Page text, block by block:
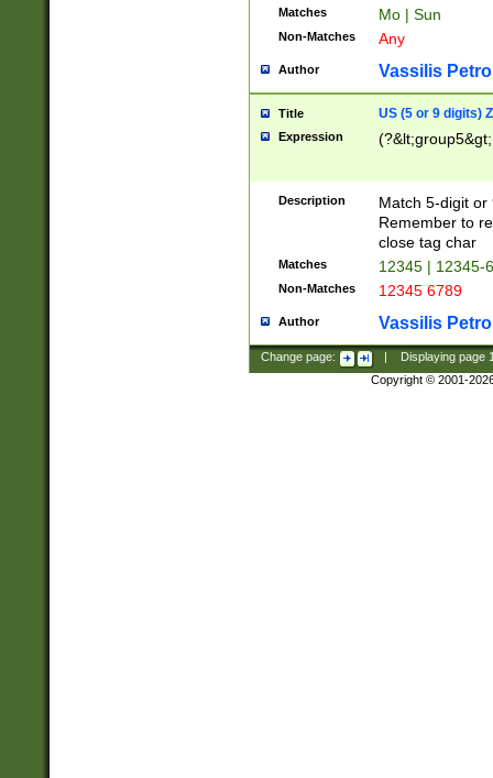
Matches Mo | Sun
Non-Matches Any
Author Vassilis
Title US (5 or 9 digits)
Expression
Description
Match 5-digit or
Remember to
close tag char
Matches 12345 | 12345-
Non-Matches 12345 6789
Author Vassilis
Change page: Displaying page
Copyright © 2001-